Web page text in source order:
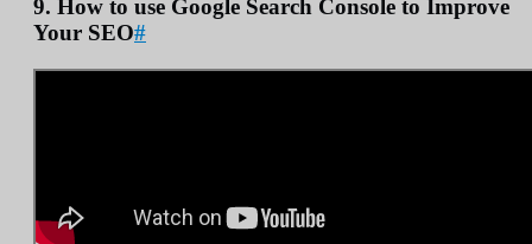
9. How to use Google Search Console to Improve
Your SEO#